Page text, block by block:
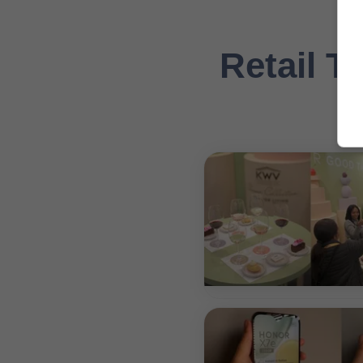
Retail